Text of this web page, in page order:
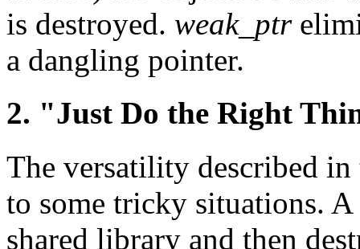
is destroyed. weak_ptr
a dangling pointer.
2. "Just Do the Right
The versatility described in
to some tricky situations. A
shared library and then